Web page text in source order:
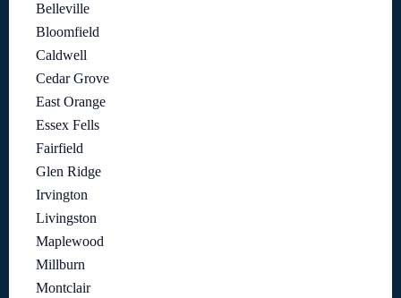
Belleville
Bloomfield
Caldwell
Cedar Grove
East Orange
Essex Fells
Fairfield
Glen Ridge
Irvington
Livingston
Maplewood
Millburn
Montclair